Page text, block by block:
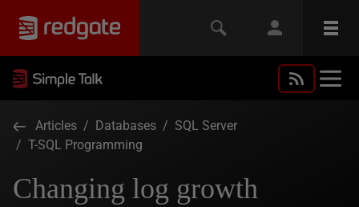
Articles / Databases / SQL Server
/ T-SQL Programming
Changing log growth